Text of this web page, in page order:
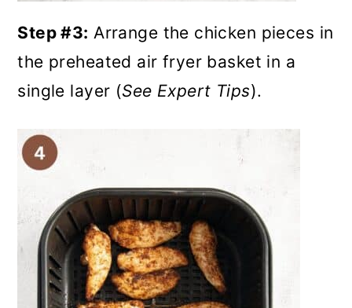
Step #3: Arrange the chicken pieces in
the preheated air fryer basket in a
single layer (See Expert Tips).